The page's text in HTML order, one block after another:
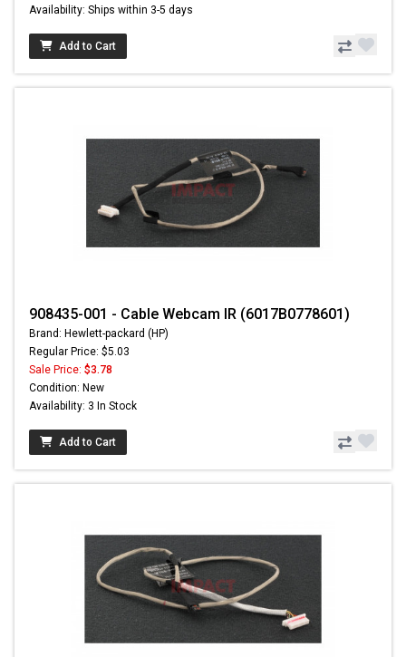
Availability: Ships within 3-5 days
Add to Cart
908435-001 - Cable Webcam IR (6017B0778601)
Brand: Hewlett-packard (HP)
Regular Price: $5.03
Sale Price: $3.78
Condition: New
Availability: 3 In Stock
Add to Cart